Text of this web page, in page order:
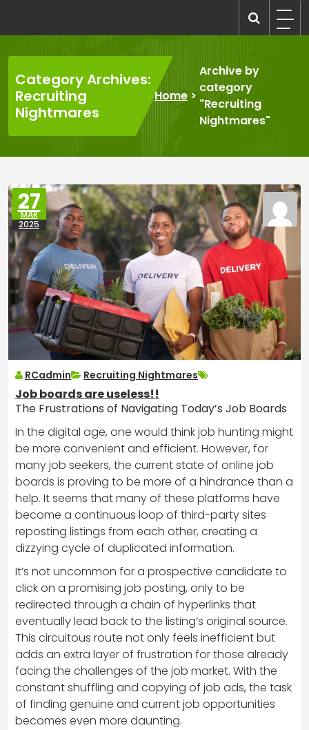
content
Category Archives:
Recruiting
Nightmares
Home>
Archive by
category
"Recruiting
Nightmares"
27
MAR
2025
RCadmin Recruiting Nightmares
Job boards are useless!!
The Frustrations of Navigating Today’s Job Boards
In the digital age, one would think job hunting might
be more convenient and efficient. However, for
many job seekers, the current state of online job
boards is proving to be more of a hindrance than a
help. It seems that many of these platforms have
become a continuous loop of third-party sites
reposting listings from each other, creating a
dizzying cycle of duplicated information.
It’s not uncommon for a prospective candidate to
click on a promising job posting, only to be
redirected through a chain of hyperlinks that
eventually lead back to the listing’s original source.
This circuitous route not only feels inefficient but
adds an extra layer of frustration for those already
facing the challenges of the job market. With the
constant shuffling and copying of job ads, the task
of finding genuine and current job opportunities
becomes even more daunting.